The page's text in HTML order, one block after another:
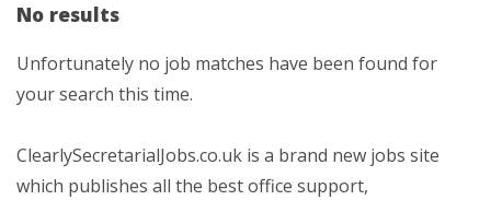
No results
Unfortunately no job matches have been found for
your search this time.
ClearlySecretarialJobs.co.uk is a brand new jobs site
which publishes all the best office support,